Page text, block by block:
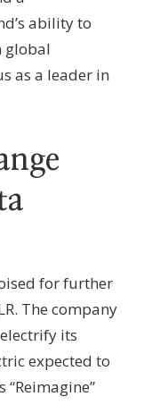
ability to
global
as a leader in
for further
The company
its
expected to
“Reimagine”